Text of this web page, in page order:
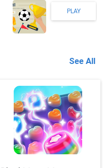
PLAY
See All